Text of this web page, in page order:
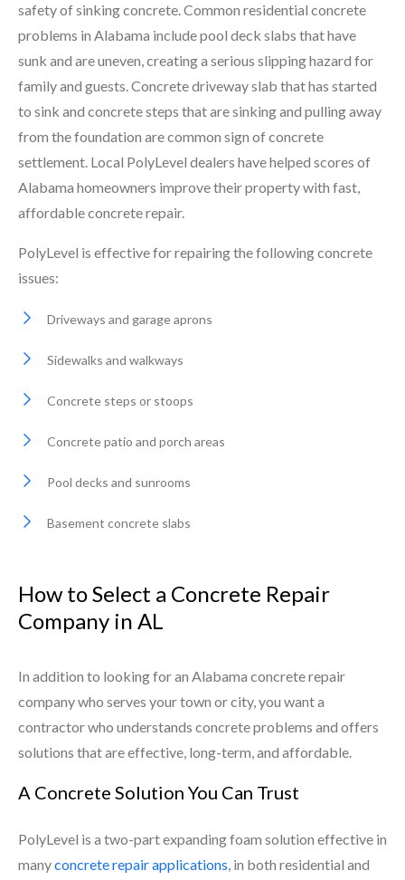
safety of sinking concrete. Common residential concrete
problems in Alabama include pool deck slabs that have
sunk and are uneven, creating a serious slipping hazard for
family and guests. Concrete driveway slab that has started
to sink and concrete steps that are sinking and pulling away
from the foundation are common sign of concrete
settlement. Local PolyLevel dealers have helped scores of
Alabama homeowners improve their property with fast,
affordable concrete repair.
PolyLevel is effective for repairing the following concrete
issues:
Driveways and garage aprons
Sidewalks and walkways
Concrete steps or stoops
Concrete patio and porch areas
Pool decks and sunrooms
Basement concrete slabs
How to Select a Concrete Repair
Company in AL
In addition to looking for an Alabama concrete repair
company who serves your town or city, you want a
contractor who understands concrete problems and offers
solutions that are effective, long-term, and affordable.
A Concrete Solution You Can Trust
PolyLevel is a two-part expanding foam solution effective in
manyconcrete repair applications, in both residential and